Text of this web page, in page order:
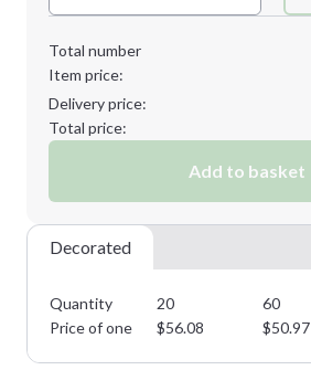
Total number
Item price:
Delivery price:
Total price:
Add to basket
Decorated
Quantity 20 60
Price of one
$56.08 $50.97